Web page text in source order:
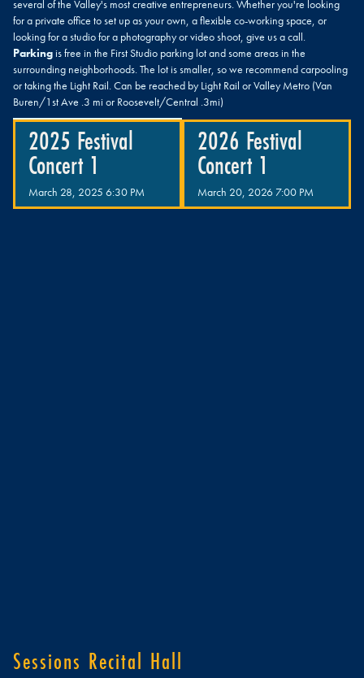
several of the Valley's most creative entrepreneurs. Whether you're looking
for a private office to set up as your own, a flexible co-working space, or
looking for a studio for a photography or video shoot, give us a call.
Parkingis free in the First Studio parking lot and some areas in the
surrounding neighborhoods. The lot is smaller, so we recommend carpooling
or taking the Light Rail. Can be reached by Light Rail or Valley Metro (Van
Buren/1st Ave .3 mi or Roosevelt/Central .3mi)
2025 Festival
Concert 1
March 28, 2025 6:30 PM
2026 Festival
Concert 1
March 20, 2026 7:00 PM
Sessions Recital Hall